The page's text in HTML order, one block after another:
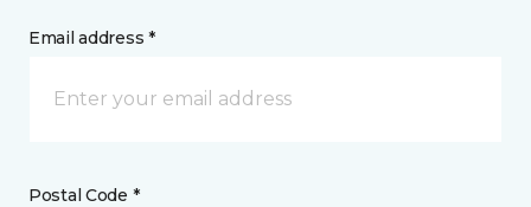
Email address *
Postal Code *